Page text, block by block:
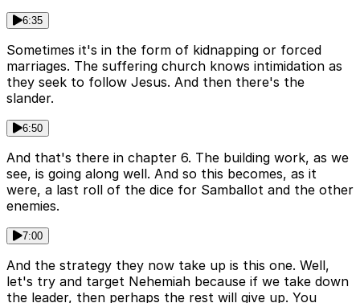
6:35
Sometimes it's in the form of kidnapping or forced
marriages. The suffering church knows intimidation as
they seek to follow Jesus. And then there's the
slander.
6:50
And that's there in chapter 6. The building work, as we
see, is going along well. And so this becomes, as it
were, a last roll of the dice for Samballot and the other
enemies.
7:00
And the strategy they now take up is this one. Well,
let's try and target Nehemiah because if we take down
the leader, then perhaps the rest will give up. You